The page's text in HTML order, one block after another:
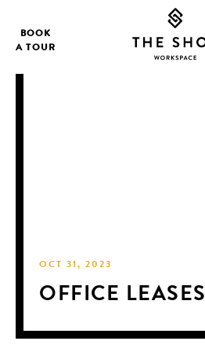
BOOK
A TOUR
OCT 31, 2023
OFFICE LEASES